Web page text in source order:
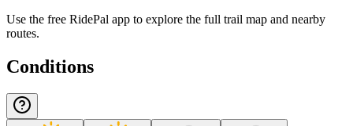
Use the free RidePal app to explore the full trail map and nearby
routes.
Conditions